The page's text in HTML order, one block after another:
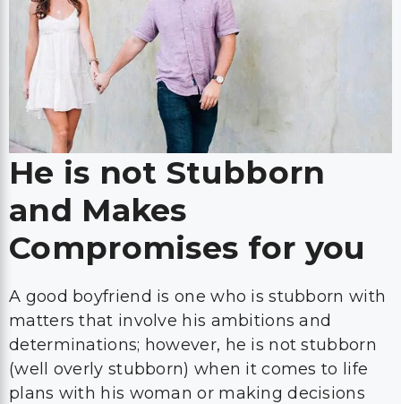
He is not Stubborn
and Makes
Compromises for you
A good boyfriend is one who is stubborn with
matters that involve his ambitions and
determinations; however, he is not stubborn
(well overly stubborn) when it comes to life
plans with his woman or making decisions